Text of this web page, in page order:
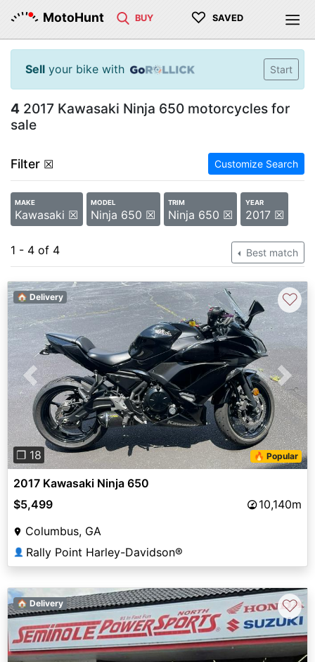
MotoHunt BUY ♡ SAVED
Sell your bike with Start
4 2017 Kawasaki Ninja 650 motorcycles for
sale
Filter ☒ Customize Search
MAKE
Kawasaki ☒
MODEL
Ninja 650 ☒
TRIM
Ninja 650 ☒
YEAR
2017 ☒
1 - 4 of 4 Best match
Previous Next
❐ 18 🔥 Popular
🏠 Delivery ♡
2017 Kawasaki Ninja 650
$5,499
10,140m
Columbus, GA
👤 Rally Point Harley-Davidson®
🏠 Delivery ♡